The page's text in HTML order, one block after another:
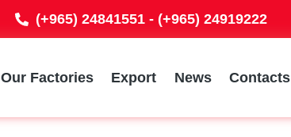
(+965) 24841551 - (+965) 24919222
Our Factories Export News Contacts